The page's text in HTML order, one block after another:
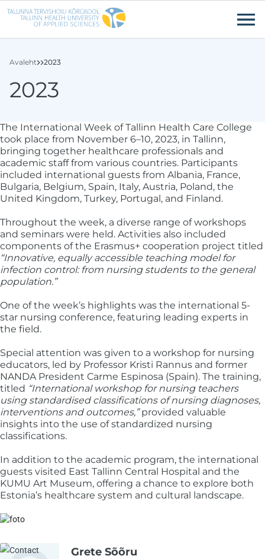
Liigu edasi põhisisu juurde Ligipääsetavus
Avaleht 2023
2023
The International Week of Tallinn Health Care College
took place from November 6–10, 2023, in Tallinn,
bringing together healthcare professionals and
academic staff from various countries. Participants
included international guests from Albania, France,
Bulgaria, Belgium, Spain, Italy, Austria, Poland, the
United Kingdom, Turkey, Portugal, and Finland.
Throughout the week, a diverse range of workshops
and seminars were held. Activities also included
components of the Erasmus+ cooperation project titled
“Innovative, equally accessible teaching model for
infection control: from nursing students to the general
population.”
One of the week’s highlights was the international 5-
star nursing conference, featuring leading experts in
the field.
Special attention was given to a workshop for nursing
educators, led by Professor Kristi Rannus and former
NANDA President Carme Espinosa (Spain). The training,
titled “International workshop for nursing teachers
using standardised classifications of nursing diagnoses,
interventions and outcomes,”provided valuable
insights into the use of standardized nursing
classifications.
In addition to the academic program, the international
guests visited East Tallinn Central Hospital and the
KUMU Art Museum, offering a chance to explore both
Estonia’s healthcare system and cultural landscape.
Image:
Grete Sõõru